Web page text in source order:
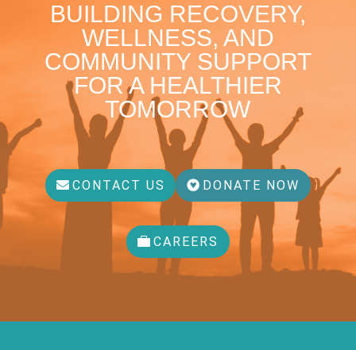
BUILDING RECOVERY,
WELLNESS, AND
COMMUNITY SUPPORT
FOR A HEALTHIER
TOMORROW
CONTACT US DONATE NOW
CAREERS